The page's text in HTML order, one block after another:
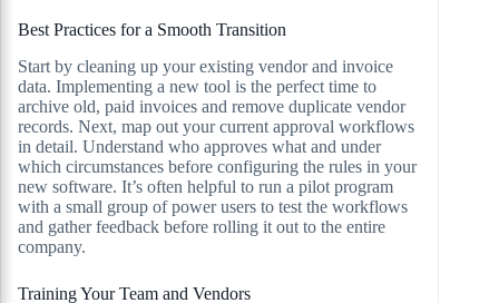
Best Practices for a Smooth Transition
Start by cleaning up your existing vendor and invoice
data. Implementing a new tool is the perfect time to
archive old, paid invoices and remove duplicate vendor
records. Next, map out your current approval workflows
in detail. Understand who approves what and under
which circumstances before configuring the rules in your
new software. It’s often helpful to run a pilot program
with a small group of power users to test the workflows
and gather feedback before rolling it out to the entire
company.
Training Your Team and Vendors